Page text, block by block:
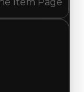
Item Page